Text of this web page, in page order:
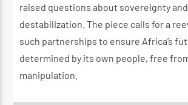
raised questions about sovereignty
destabilization. The piece calls for a
such partnerships to ensure Africa’s
determined by its own people, free
manipulation.